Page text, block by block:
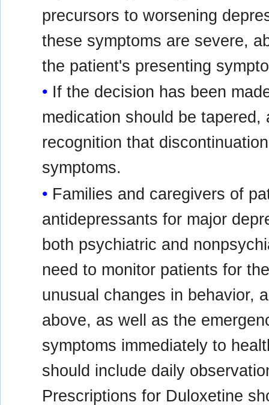
precursors to worsening
these symptoms are severe,
the patient's presenting
If the decision has been
medication should be
recognition that
symptoms.
Families and caregivers of
antidepressants for major
both psychiatric and
need to monitor patients for
unusual changes in behavior,
above, as well as the
symptoms immediately to
should include daily
Prescriptions for Duloxetine